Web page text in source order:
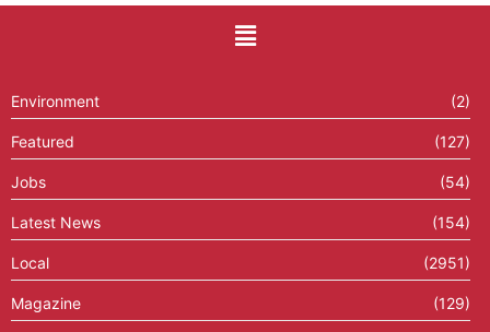
Environment (2)
Featured (127)
Jobs (54)
Latest News (154)
Local (2951)
Magazine (129)